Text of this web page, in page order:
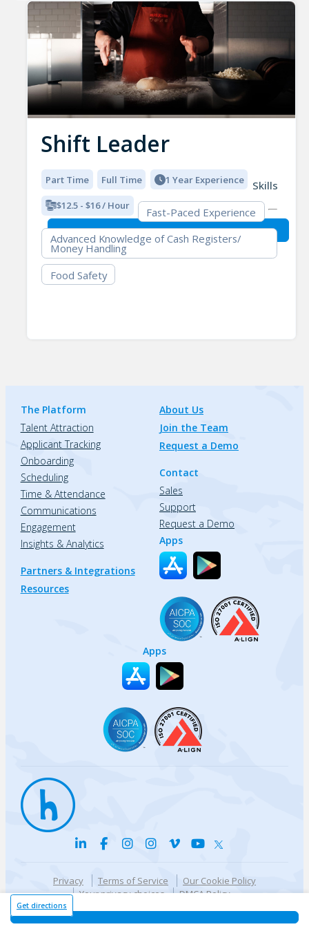
Get directions
Shift Leader
Part Time Full Time 1 Year Experience
$12.5 - $16 / Hour
Skills
Fast-Paced Experience
Advanced Knowledge of Cash Registers/
Money Handling
Food Safety
The Platform
Talent Attraction
Applicant Tracking
Onboarding
Scheduling
Time & Attendance
Communications
Engagement
Insights & Analytics
Partners & Integrations
Resources
About Us
Join the Team
Request a Demo
Contact
Sales
Support
Request a Demo
Apps
Apps
Privacy Terms of Service
Our Cookie Policy
Your privacy choices
DMCA Policy